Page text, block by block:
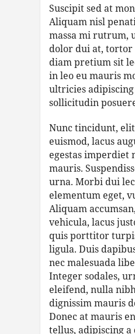
Suscipit sed at
Aliquam nisl
massa mi rutrum,
dolor dui at,
diam pretium sit
in leo eu mauris
ultricies
sollicitudin
Nunc tincidunt,
euismod, lacus
egestas imperdiet
mauris.
urna. Morbi dui
elementum eget,
Aliquam
vehicula, lacus
quis porttitor
ligula. Duis
nec malesuada
Integer sodales,
eleifend, nulla
dignissim mauris
Donec at mauris
tellus, adipiscing a